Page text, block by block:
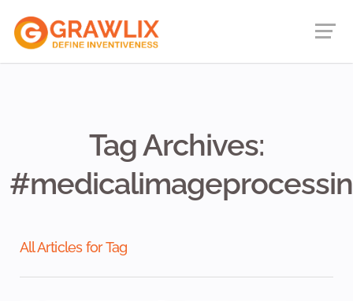
Tag Archives:
All Articles for Tag